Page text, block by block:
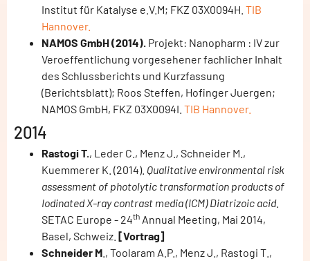
Institut für Katalyse e.V.M; FKZ 03X0094H. TIB
Hannover.
NAMOS GmbH (2014). Projekt: Nanopharm : IV zur
Veroeffentlichung vorgesehener fachlicher Inhalt
des Schlussberichts und Kurzfassung
(Berichtsblatt); Roos Steffen, Hofinger Juergen;
NAMOS GmbH, FKZ 03X0094I. TIB Hannover.
2014
Rastogi T., Leder C., Menz J., Schneider M.,
Kuemmerer K. (2014). Qualitative environmental risk
assessment of photolytic transformation products of
Iodinated X-ray contrast media (ICM) Diatrizoic acid.
SETAC Europe - 24th Annual Meeting, Mai 2014,
Basel, Schweiz. [Vortrag]
Schneider M ., Toolaram A.P., Menz J., Rastogi T.,